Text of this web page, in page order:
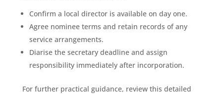
Confirm a local director is available on day one.
Agree nominee terms and retain records of any
service arrangements.
Diarise the secretary deadline and assign
responsibility immediately after incorporation.
For further practical guidance, review this detailed